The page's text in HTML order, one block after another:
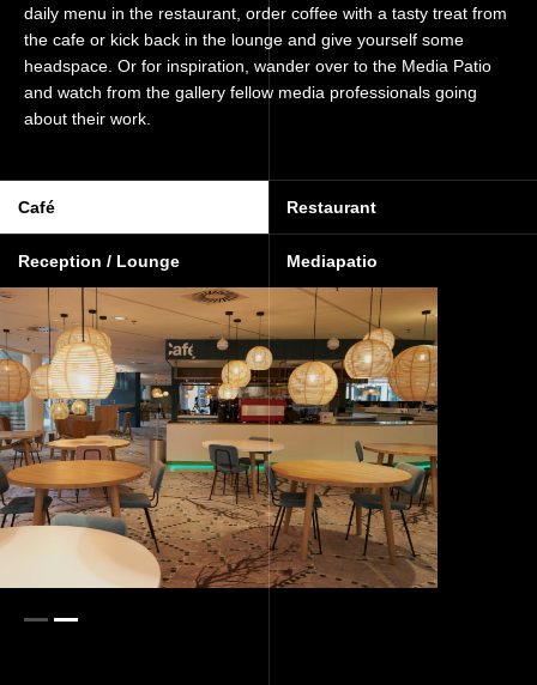
daily menu in the restaurant, order coffee with a tasty treat from
the cafe or kick back in the lounge and give yourself some
headspace. Or for inspiration, wander over to the Media Patio
and watch from the gallery fellow media professionals going
about their work.
Café Restaurant
Reception / Lounge Mediapatio